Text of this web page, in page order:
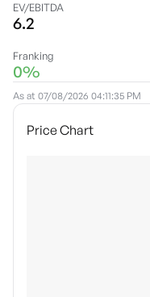
EV/EBITDA
6.2
Franking
0%
As at 07/08/2026 04:11:35 PM
Price Chart